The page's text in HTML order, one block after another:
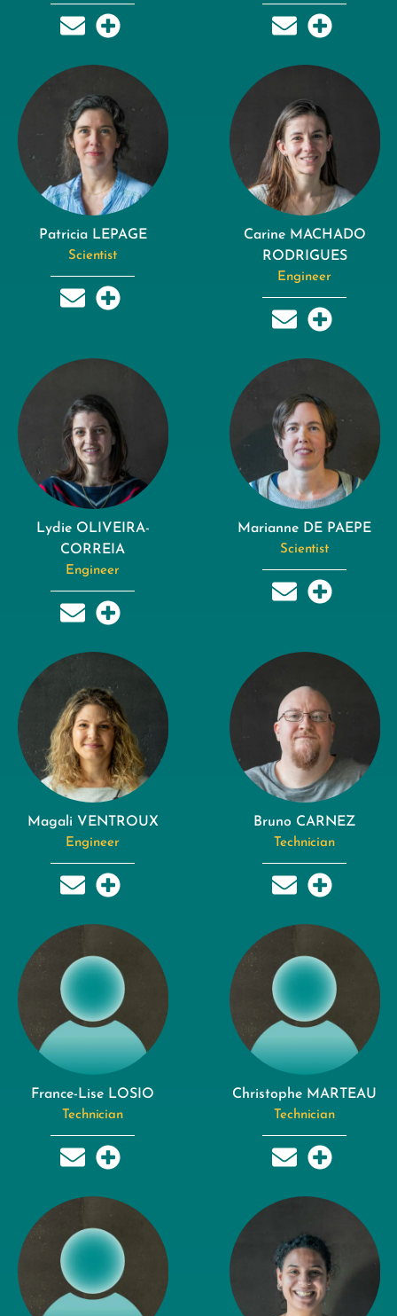
Patricia LEPAGE
Scientist
Carine MACHADO
RODRIGUES
Engineer
Lydie OLIVEIRA-
CORREIA
Engineer
Marianne DE PAEPE
Scientist
Magali VENTROUX
Engineer
Bruno CARNEZ
Technician
France-Lise LOSIO
Technician
Christophe MARTEAU
Technician